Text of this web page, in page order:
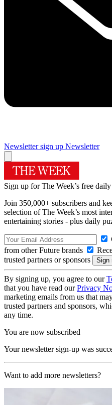
Newsletter sign up Newsletter
Sign up for The Week’s free
Join 350,000+ subscribers and
selection of The Week’s most
entertaining stories - plus daily
from other Future brands
trusted partners or sponsors
By signing up, you agree to our
that you have read ourPrivacy
marketing emails from us that
trusted partners and sponsors,
any time.
You are now subscribed
Your newsletter sign-up was
Want to add more newsletters?